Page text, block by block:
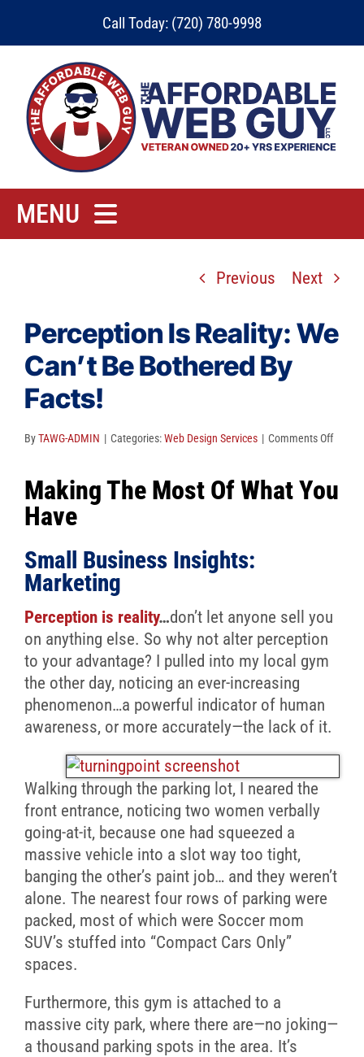
Call Today: (720) 780-9998
MENU
Contact
Client Reviews
SEO
FAQ
Blog
Previous Next
Perception Is Reality: We
Can’t Be Bothered By
Facts!
ByTAWG-ADMIN | Categories:Web Design Services | Comments Offon
Reality:
Making The Most Of What You
Have
Small Business Insights:
Marketing
Perception is reality…don’t let anyone sell you
on anything else. So why not alter perception
to your advantage? I pulled into my local gym
the other day, noticing an ever-increasing
phenomenon…a powerful indicator of human
awareness, or more accurately—the lack of it.
Walking through the parking lot, I neared the
front entrance, noticing two women verbally
going-at-it, because one had squeezed a
massive vehicle into a slot way too tight,
banging the other’s paint job… and they weren’t
alone. The nearest four rows of parking were
packed, most of which were Soccer mom
SUV’s stuffed into “Compact Cars Only”
spaces.
Furthermore, this gym is attached to a
massive city park, where there are—no joking—
a thousand parking spots in the area. It’s